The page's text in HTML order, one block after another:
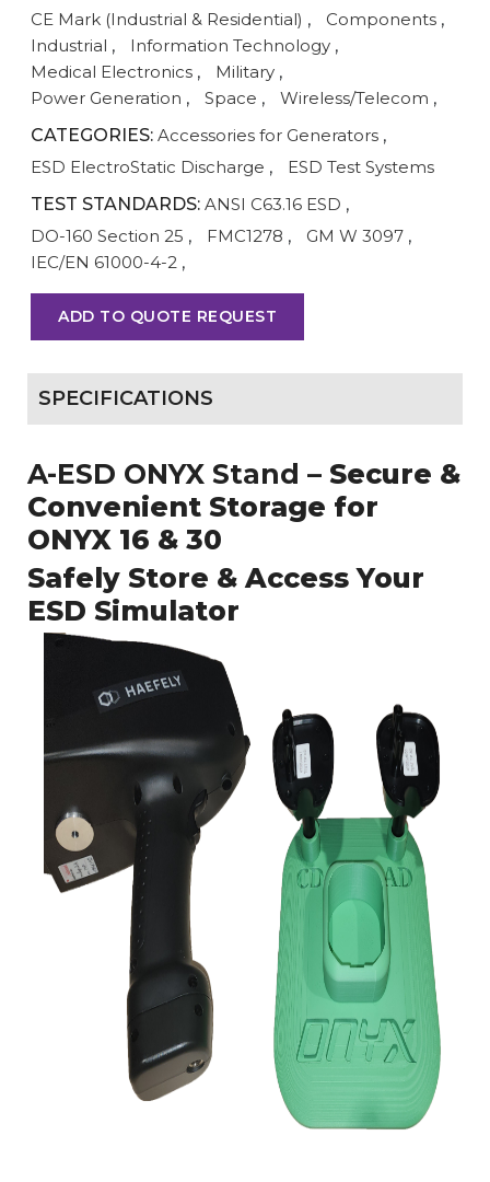
CE Mark (Industrial & Residential) , Components ,
Industrial , Information Technology ,
Medical Electronics , Military ,
Power Generation , Space , Wireless/Telecom ,
CATEGORIES: Accessories for Generators ,
ESD ElectroStatic Discharge ,
ESD Test Systems
TEST STANDARDS: ANSI C63.16 ESD ,
DO-160 Section 25 , FMC1278 , GM W 3097 ,
IEC/EN 61000-4-2 ,
ADD TO QUOTE REQUEST
SPECIFICATIONS
A-ESD ONYX Stand – Secure &
Convenient Storage for
ONYX 16 & 30
Safely Store & Access Your
ESD Simulator